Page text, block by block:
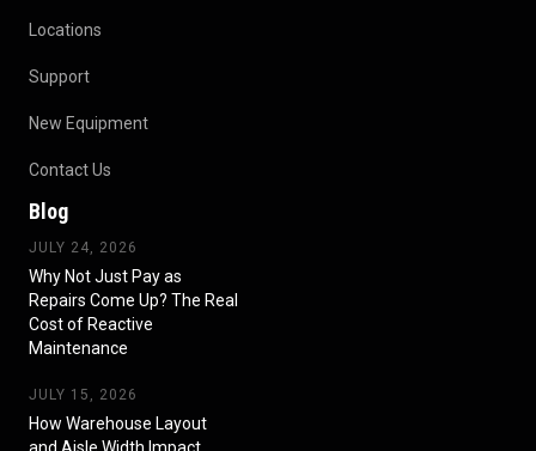
Locations
Support
New Equipment
Contact Us
Blog
JULY 24, 2026
Why Not Just Pay as
Repairs Come Up? The Real
Cost of Reactive
Maintenance
JULY 15, 2026
How Warehouse Layout
and Aisle Width Impact